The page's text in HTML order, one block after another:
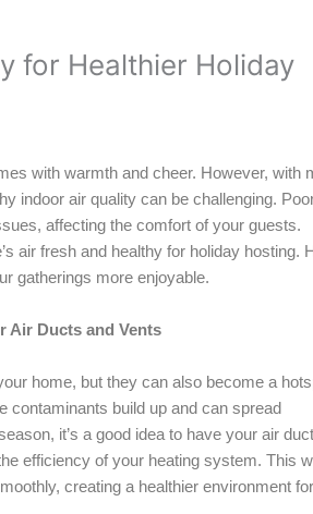
for Healthier Holiday
with warmth and cheer. However, with
indoor air quality can be challenging.
affecting the comfort of your guests.
air fresh and healthy for holiday hosting.
gatherings more enjoyable.
Air Ducts and Vents
home, but they can also become a
contaminants build up and can spread
it’s a good idea to have your air
efficiency of your heating system. This
creating a healthier environment for